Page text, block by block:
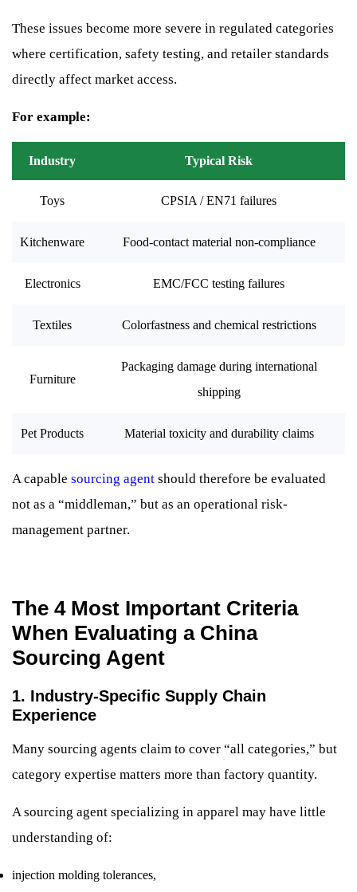
These issues become more severe in regulated categories
where certification, safety testing, and retailer standards
directly affect market access.
For example:
Industry Typical Risk
Toys CPSIA / EN71 failures
Kitchenware Food-contact material non-compliance
Electronics EMC/FCC testing failures
Textiles Colorfastness and chemical restrictions
Furniture
Packaging damage during international
shipping
Pet Products Material toxicity and durability claims
A capable sourcing agent should therefore be evaluated
not as a “middleman,” but as an operational risk-
management partner.
The 4 Most Important Criteria
When Evaluating a China
Sourcing Agent
1. Industry-Specific Supply Chain
Experience
Many sourcing agents claim to cover “all categories,” but
category expertise matters more than factory quantity.
A sourcing agent specializing in apparel may have little
understanding of:
injection molding tolerances,